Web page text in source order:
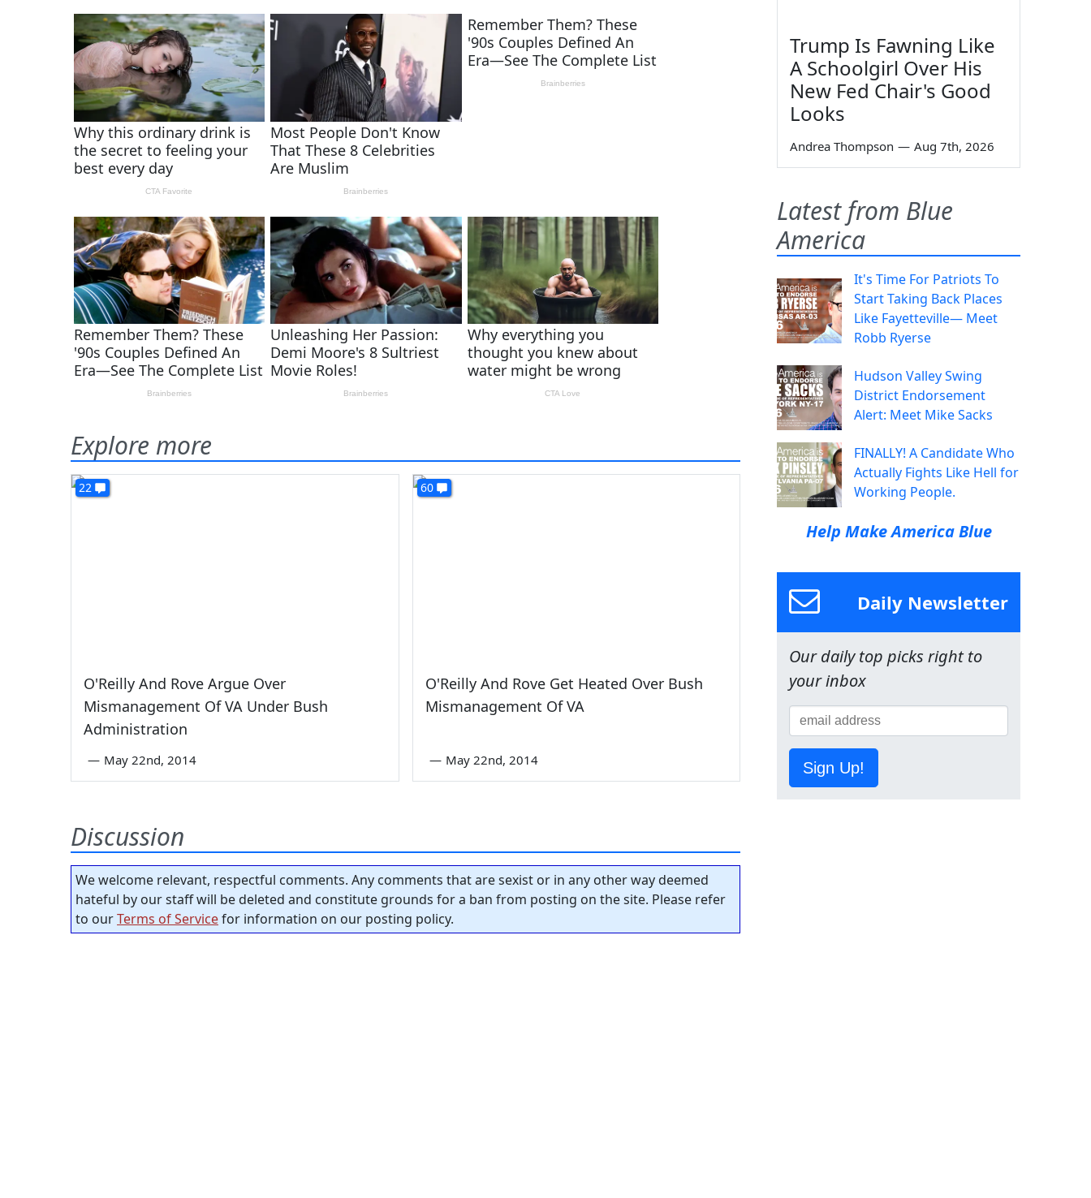
Explore more
22
O'Reilly And Rove Argue Over
Mismanagement Of VA Under Bush
Administration
— May 22nd, 2014
60
O'Reilly And Rove Get Heated Over Bush
Mismanagement Of VA
— May 22nd, 2014
Discussion
We welcome relevant, respectful comments. Any comments that are sexist or in any other way deemed
hateful by our staff will be deleted and constitute grounds for a ban from posting on the site. Please refer
to ourTerms of Servicefor information on our posting policy.
Trump Is Fawning Like
A Schoolgirl Over His
New Fed Chair's Good
Looks
Andrea Thompson — Aug 7th, 2026
Latest from Blue
America
It's Time For Patriots To
Start Taking Back Places
Like Fayetteville— Meet
Robb Ryerse
Hudson Valley Swing
District Endorsement
Alert: Meet Mike Sacks
FINALLY! A Candidate Who
Actually Fights Like Hell for
Working People.
Help Make America Blue
Daily Newsletter
Our daily top picks right to
your inbox
Sign Up!